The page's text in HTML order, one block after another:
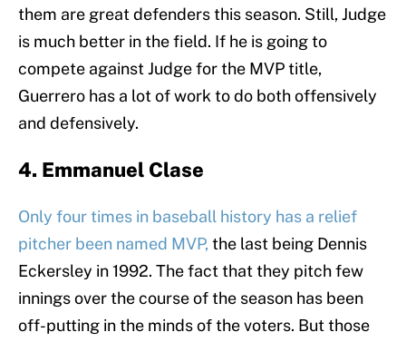
them are great defenders this season. Still, Judge
is much better in the field. If he is going to
compete against Judge for the MVP title,
Guerrero has a lot of work to do both offensively
and defensively.
4. Emmanuel Clase
Only four times in baseball history has a relief
pitcher been named MVP, the last being Dennis
Eckersley in 1992. The fact that they pitch few
innings over the course of the season has been
off-putting in the minds of the voters. But those